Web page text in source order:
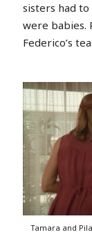
sisters had
were babies.
Federico’s
Tamara and